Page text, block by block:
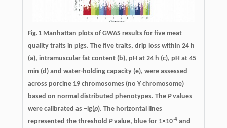
Fig.1 Manhattan plots of GWAS results for five meat
quality traits in pigs. The five traits, drip loss within 24 h
(a), intramuscular fat content (b), pH at 24 h (c), pH at 45
min (d) and water-holding capacity (e), were assessed
across porcine 19 chromosomes (no Y chromosome)
based on normal distributed phenotypes. The Pvalues
were calibrated as –lg(p). The horizontal lines
represented the threshold Pvalue, blue for 1×10-4and